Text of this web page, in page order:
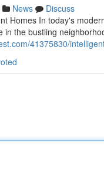
News
Discuss
Homes In today's
in the bustling
41375830/